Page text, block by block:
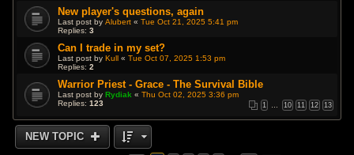
New player's questions, again
Last post byAlubert «Tue Oct 21, 2025 5:41 pm
Replies:3
Can I trade in my set?
Last post byKull «Tue Oct 07, 2025 1:53 pm
Replies:2
Warrior Priest - Grace - The Survival Bible
Last post byRydiak «Thu Oct 02, 2025 3:36 pm
Replies:123 1 … 10 11 12 13
NEW TOPIC